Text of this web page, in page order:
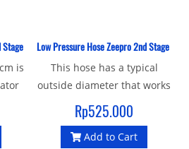
Rubber 55 CM
is
8"
Low Pressure Hose Zeepro 2nd Stage
This hose has a typical
outside diameter that works
better with hose boots and
consoles. This low pressure
regulator hose has a
Rp525.000
Add to Cart